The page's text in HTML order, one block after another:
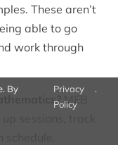
These aren’t
able to go
work through
MEB
sessions, track
By
Privacy
Policy
.